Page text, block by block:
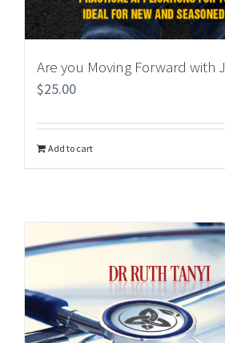
Are you Moving Forward with
$25.00
Add to cart